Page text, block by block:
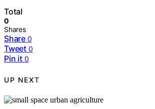
Total
0
Shares
Share 0
Tweet 0
Pin it 0
UP NEXT